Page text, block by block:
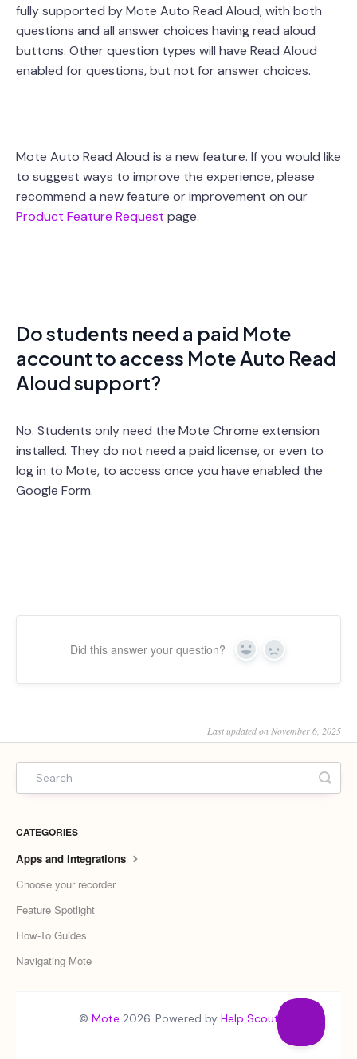
fully supported by Mote Auto Read Aloud, with both
questions and all answer choices having read aloud
buttons. Other question types will have Read Aloud
enabled for questions, but not for answer choices.
Mote Auto Read Aloud is a new feature. If you would like
to suggest ways to improve the experience, please
recommend a new feature or improvement on our
Product Feature Request page.
Do students need a paid Mote
account to access Mote Auto Read
Aloud support?
No. Students only need the Mote Chrome extension
installed. They do not need a paid license, or even to
log in to Mote, to access once you have enabled the
Google Form.
Did this answer your question? Yes No
Last updated on November 6, 2025
CATEGORIES
Apps and Integrations
Choose your recorder
Feature Spotlight
How-To Guides
Navigating Mote
© Mote 2026. Powered by Help Scout